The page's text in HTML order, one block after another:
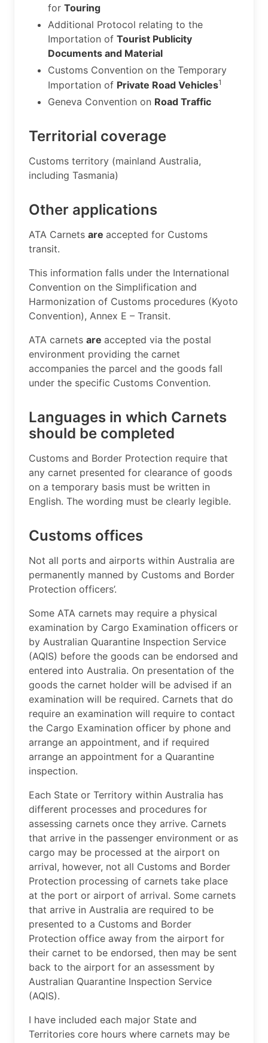
for Touring
Additional Protocol relating to the
Importation of Tourist Publicity
Documents and Material
Customs Convention on the Temporary
Importation of Private Road Vehicles1
Geneva Convention on Road Traffic
Territorial coverage
​Customs territory (mainland Australia,
including Tasmania)
Other applications
​ATA Carnets are accepted for Customs
transit.
This information falls under the International
Convention on the Simplification and
Harmonization of Customs procedures (Kyoto
Convention), Annex E – Transit.
ATA carnets are accepted via the postal
environment providing the carnet
accompanies the parcel and the goods fall
under the specific Customs Convention.
Languages in which Carnets
should be completed
​Customs and Border Protection require that
any carnet presented for clearance of goods
on a temporary basis must be written in
English. The wording must be clearly legible.
Customs offices
​Not all ports and airports within Australia are
permanently manned by Customs and Border
Protection officers’.
Some ATA carnets may require a physical
examination by Cargo Examination officers or
by Australian Quarantine Inspection Service
(AQIS) before the goods can be endorsed and
entered into Australia. On presentation of the
goods the carnet holder will be advised if an
examination will be required. Carnets that do
require an examination will require to contact
the Cargo Examination officer by phone and
arrange an appointment, and if required
arrange an appointment for a Quarantine
inspection.
Each State or Territory within Australia has
different processes and procedures for
assessing carnets once they arrive. Carnets
that arrive in the passenger environment or as
cargo may be processed at the airport on
arrival, however, not all Customs and Border
Protection processing of carnets take place
at the port or airport of arrival. Some carnets
that arrive in Australia are required to be
presented to a Customs and Border
Protection office away from the airport for
their carnet to be endorsed, then may be sent
back to the airport for an assessment by
Australian Quarantine Inspection Service
(AQIS).
I have included each major State and
Territories core hours where carnets may be